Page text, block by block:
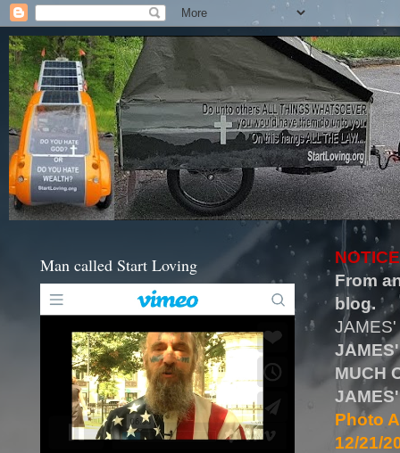
From
blog.
MUCH
Photo
12/21/
Man called Start Loving